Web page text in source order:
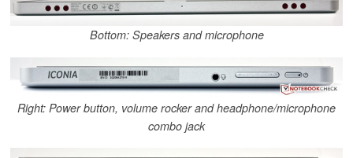
Bottom: Speakers and microphone
Right: Power button, volume rocker and headphone/microphone
combo jack